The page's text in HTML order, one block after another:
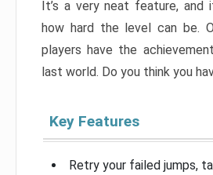
It’s a very neat feature, and
how hard the level can be.
players have the
last world. Do you think you
Key Features
Retry your failed jumps,